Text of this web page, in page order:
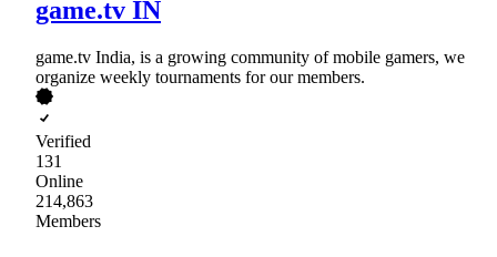
game.tv IN
game.tv India, is a growing community of mobile gamers, we
organize weekly tournaments for our members.
Verified
131
Online
214,863
Members